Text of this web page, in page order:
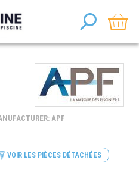
APF
VOIR LES PIÈCES DÉTACHÉES